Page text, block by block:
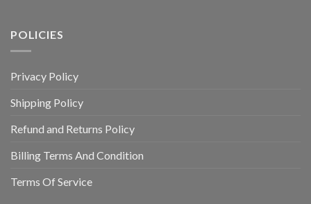
POLICIES
Privacy Policy
Shipping Policy
Refund and Returns Policy
Billing Terms And Condition
Terms Of Service